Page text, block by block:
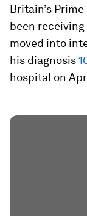
Britain’s
been
moved into
his diagnosis
hospital on